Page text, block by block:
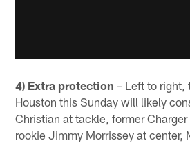
4) Extra protection – Left to right,
Houston this Sunday will likely
Christian at tackle, former Charger
rookie Jimmy Morrissey at center,